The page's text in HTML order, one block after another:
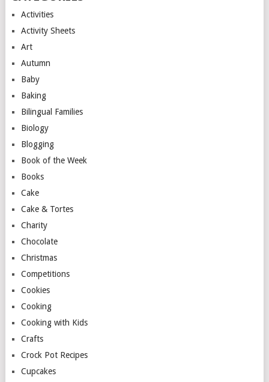
Activities
Activity Sheets
Art
Autumn
Baby
Baking
Bilingual Families
Biology
Blogging
Book of the Week
Books
Cake
Cake & Tortes
Charity
Chocolate
Christmas
Competitions
Cookies
Cooking
Cooking with Kids
Crafts
Crock Pot Recipes
Cupcakes